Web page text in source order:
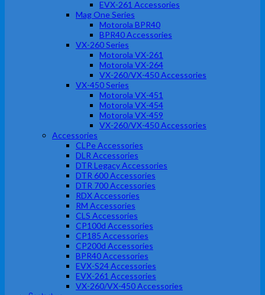
EVX-261 Accessories
Mag One Series
Motorola BPR40
BPR40 Accessories
VX-260 Series
Motorola VX-261
Motorola VX-264
VX-260/VX-450 Accessories
VX-450 Series
Motorola VX-451
Motorola VX-454
Motorola VX-459
VX-260/VX-450 Accessories
Accessories
CLPe Accessories
DLR Accessories
DTR Legacy Accessories
DTR 600 Accessories
DTR 700 Accessories
RDX Accessories
RM Accessories
CLS Accessories
CP100d Accessories
CP185 Accessories
CP200d Accessories
BPR40 Accessories
EVX-S24 Accessories
EVX-261 Accessories
VX-260/VX-450 Accessories